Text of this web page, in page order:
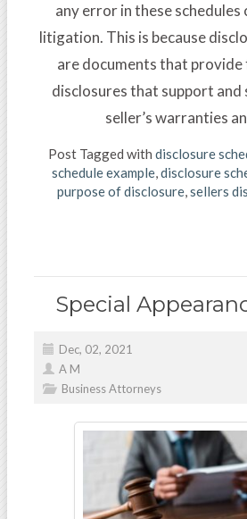
any error in these schedules
litigation. This is because
are documents that
disclosures that support and
seller’s warranties
Post Tagged with disclosure
schedule example,disclosure
purpose of disclosure,sellers
Special
Dec, 02, 2021
A M
Business Attorneys